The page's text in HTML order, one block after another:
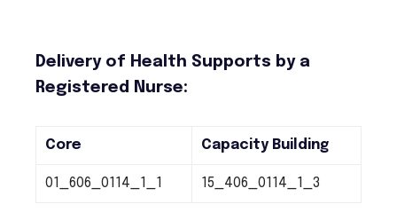
Delivery of Health Supports by a
Registered Nurse:
Core Capacity Building
01_606_0114_1_1 15_406_0114_1_3